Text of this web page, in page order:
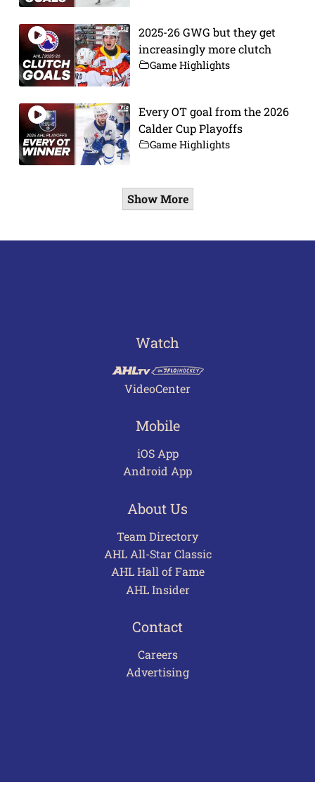
2025-26 GWG but they get
increasingly more clutch
Game Highlights
Every OT goal from the 2026
Calder Cup Playoffs
Game Highlights
Show More
Watch
VideoCenter
Mobile
iOS App
Android App
About Us
Team Directory
AHL All-Star Classic
AHL Hall of Fame
AHL Insider
Contact
Careers
Advertising